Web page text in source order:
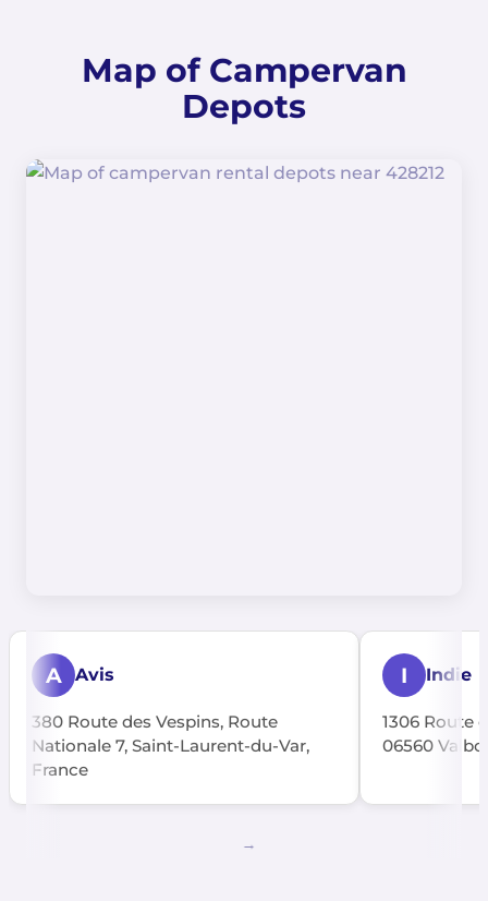
Map of Campervan
Depots
A Avis
380 Route des Vespins, Route
Nationale 7, Saint-Laurent-du-Var,
France
I Indie
1306 Route
06560